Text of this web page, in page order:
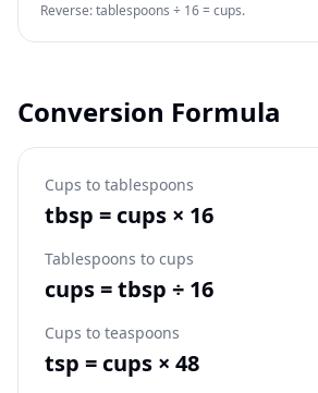
Reverse: tablespoons ÷ 16 = cups.
Conversion Formula
Cups to tablespoons
tbsp = cups × 16
Tablespoons to cups
cups = tbsp ÷ 16
Cups to teaspoons
tsp = cups × 48